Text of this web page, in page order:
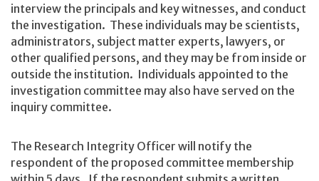
interview the principals and key witnesses, and conduct
the investigation. These individuals may be scientists,
administrators, subject matter experts, lawyers, or
other qualified persons, and they may be from inside or
outside the institution. Individuals appointed to the
investigation committee may also have served on the
inquiry committee.
The Research Integrity Officer will notify the
respondent of the proposed committee membership